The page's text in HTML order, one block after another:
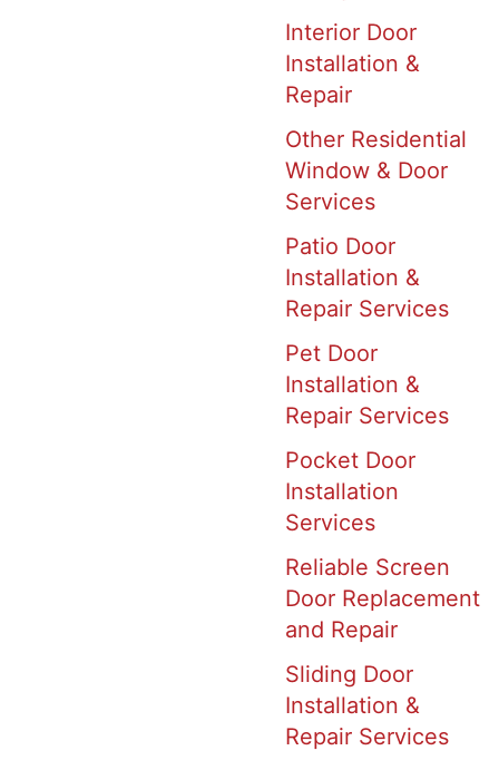
Interior Door
Installation &
Repair
Other Residential
Window & Door
Services
Patio Door
Installation &
Repair Services
Pet Door
Installation &
Repair Services
Pocket Door
Installation
Services
Reliable Screen
Door Replacement
and Repair
Sliding Door
Installation &
Repair Services